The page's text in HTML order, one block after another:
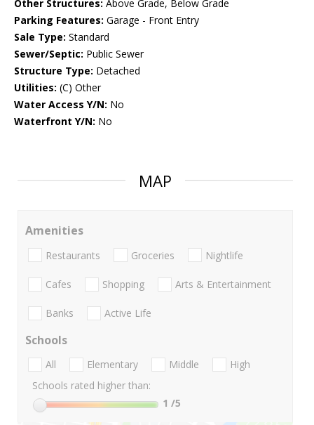
Other Structures: Above Grade, Below Grade
Parking Features: Garage - Front Entry
Sale Type: Standard
Sewer/Septic: Public Sewer
Structure Type: Detached
Utilities: (C) Other
Water Access Y/N: No
Waterfront Y/N: No
MAP
Amenities
Restaurants Groceries Nightlife
Cafes Shopping Arts & Entertainment
Banks Active Life
Schools
All Elementary Middle
High
Schools rated higher than:
1 /5